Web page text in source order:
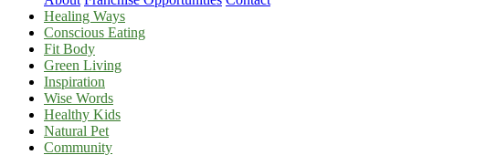
Healing Ways
Conscious Eating
Fit Body
Green Living
Inspiration
Wise Words
Healthy Kids
Natural Pet
Community